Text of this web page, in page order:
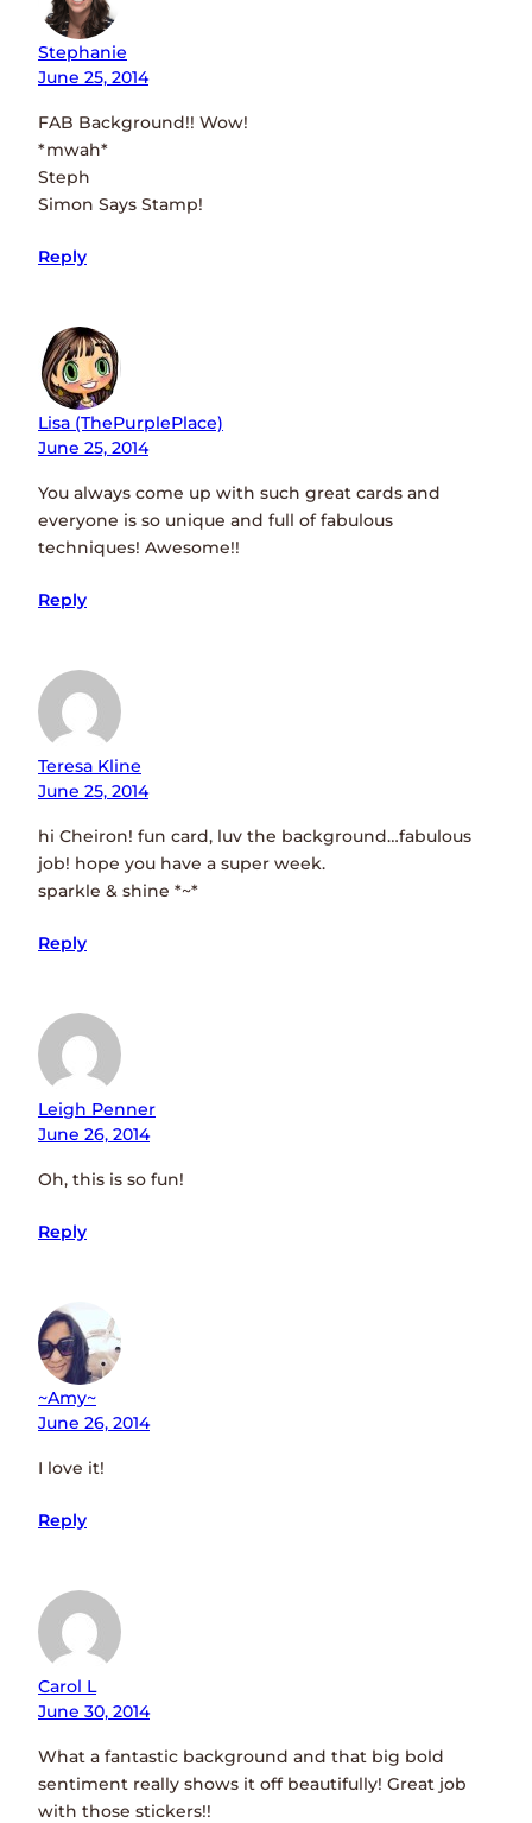
Stephanie
June 25, 2014
FAB Background!! Wow!
*mwah*
Steph
Simon Says Stamp!
Reply
Lisa (ThePurplePlace)
June 25, 2014
You always come up with such great cards and
everyone is so unique and full of fabulous
techniques! Awesome!!
Reply
Teresa Kline
June 25, 2014
hi Cheiron! fun card, luv the background…fabulous
job! hope you have a super week.
sparkle & shine *~*
Reply
Leigh Penner
June 26, 2014
Oh, this is so fun!
Reply
~amy~
June 26, 2014
I love it!
Reply
Carol L
June 30, 2014
What a fantastic background and that big bold
sentiment really shows it off beautifully! Great job
with those stickers!!